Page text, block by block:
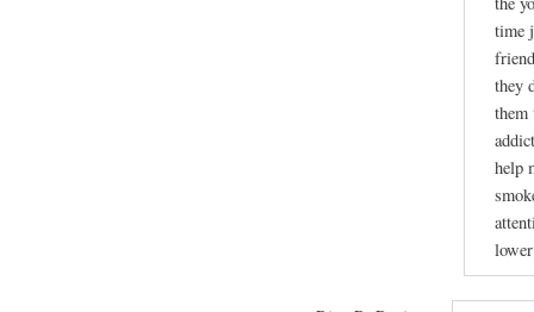
time
they
them
help